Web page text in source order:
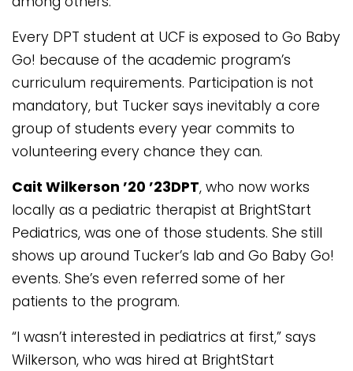
Every DPT student at UCF is exposed to Go Baby
Go! because of the academic program’s
curriculum requirements. Participation is not
mandatory, but Tucker says inevitably a core
group of students every year commits to
volunteering every chance they can.
Cait Wilkerson ’20 ’23DPT, who now works
locally as a pediatric therapist at BrightStart
Pediatrics, was one of those students. She still
shows up around Tucker’s lab and Go Baby Go!
events. She’s even referred some of her
patients to the program.
“I wasn’t interested in pediatrics at first,” says
Wilkerson, who was hired at BrightStart